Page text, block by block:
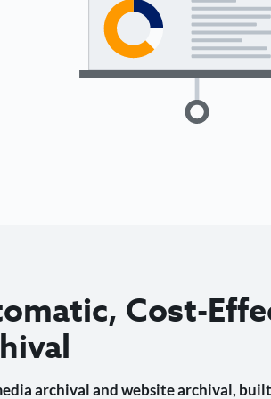
Cost-
archival and website archival,